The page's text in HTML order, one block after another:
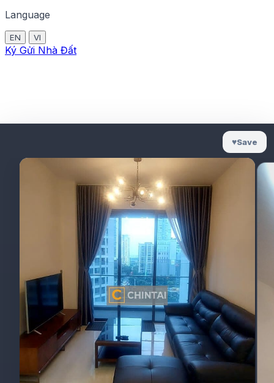
Language
EN VI
Ký Gửi Nhà Đất
♥Save